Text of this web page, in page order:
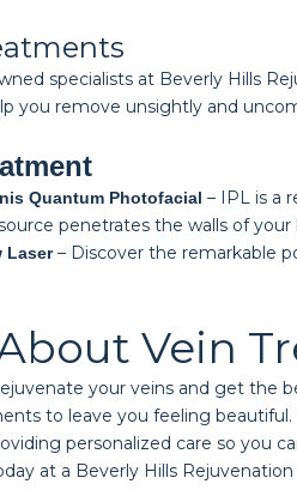
specialists at Beverly Hills
you remove unsightly and
Quantum Photofacial – IPL is a
penetrates the walls of
Laser– Discover the remarkable
Vein
your veins and get the
to leave you feeling beautiful.
personalized care so you
at a Beverly Hills